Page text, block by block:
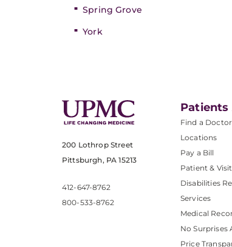
Spring Grove
York
200 Lothrop Street
Pittsburgh, PA 15213
412-647-8762
800-533-8762
Patients
Find a Doctor
Locations
Pay a Bill
Patient &
Disabilities
Services
Medical
No Surprises
Price